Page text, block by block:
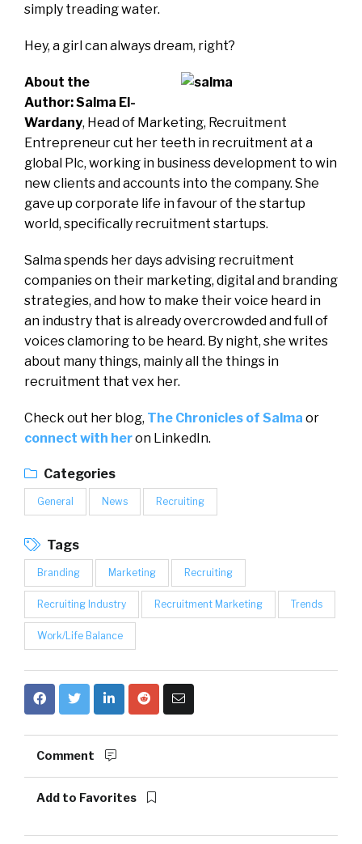
simply treading water.
Hey, a girl can always dream, right?
About the
Author:Salma El-
Wardany, Head of Marketing, Recruitment
Entrepreneur cut her teeth in recruitment at a
global Plc, working in business development to win
new clients and accounts into the company. She
gave up corporate life in favour of the startup
world, specifically recruitment startups.
Salma spends her days advising recruitment
companies on their marketing, digital and branding
strategies, and how to make their voice heard in
an industry that is already overcrowded and full of
voices clamoring to be heard. By night, she writes
about many things, mainly all the things in
recruitment that vex her.
Check out her blog, The Chronicles of Salma or
connect with heron LinkedIn.
Categories
General News Recruiting
Tags
Branding Marketing Recruiting
Recruiting Industry Recruitment Marketing Trends
Work/Life Balance
Comment
Add to Favorites